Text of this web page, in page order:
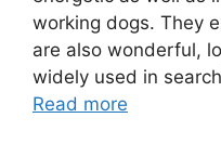
working dogs. They
are also wonderful,
widely used in
Read more